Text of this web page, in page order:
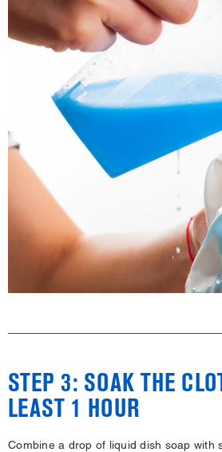
STEP 3: SOAK THE
LEAST 1 HOUR
Combine a drop of liquid dish soap with